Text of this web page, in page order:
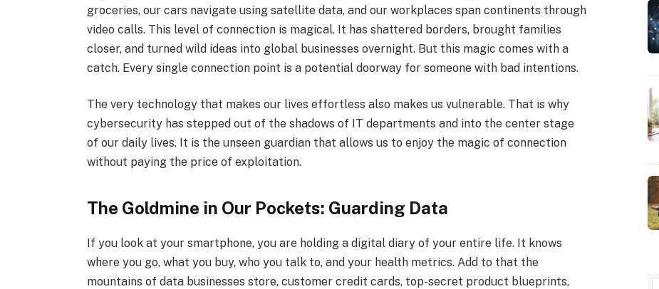
groceries, our cars navigate using satellite data, and our workplaces span continents through
video calls. This level of connection is magical. It has shattered borders, brought families
closer, and turned wild ideas into global businesses overnight. But this magic comes with a
catch. Every single connection point is a potential doorway for someone with bad intentions.
The very technology that makes our lives effortless also makes us vulnerable. That is why
cybersecurity has stepped out of the shadows of IT departments and into the center stage
of our daily lives. It is the unseen guardian that allows us to enjoy the magic of connection
without paying the price of exploitation.
The Goldmine in Our Pockets: Guarding Data
If you look at your smartphone, you are holding a digital diary of your entire life. It knows
where you go, what you buy, who you talk to, and your health metrics. Add to that the
mountains of data businesses store, customer credit cards, top-secret product blueprints,